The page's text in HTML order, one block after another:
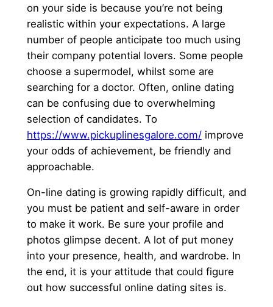
on your side is because you’re not being
realistic within your expectations. A large
number of people anticipate too much using
their company potential lovers. Some people
choose a supermodel, whilst some are
searching for a doctor. Often, online dating
can be confusing due to overwhelming
selection of candidates. To
https://www.pickuplinesgalore.com/improve
your odds of achievement, be friendly and
approachable.
On-line dating is growing rapidly difficult, and
you must be patient and self-aware in order
to make it work. Be sure your profile and
photos glimpse decent. A lot of put money
into your presence, health, and wardrobe. In
the end, it is your attitude that could figure
out how successful online dating sites is.